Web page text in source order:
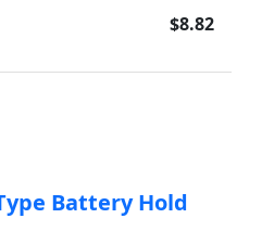
$8.82
Battery Hold